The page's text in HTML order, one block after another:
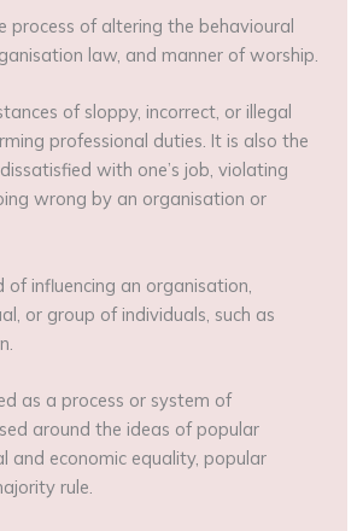
process of altering the behavioural
law, and manner of worship.
of sloppy, incorrect, or illegal
professional duties. It is also the
with one’s job, violating
wrong by an organisation or
of influencing an organisation,
or group of individuals, such as
as a process or system of
around the ideas of popular
and economic equality, popular
rule.